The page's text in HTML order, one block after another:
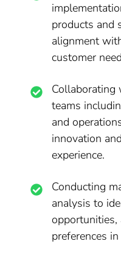
products and
alignment
customer
teams
and
innovation
experience.
Conducting
analysis to
preferences